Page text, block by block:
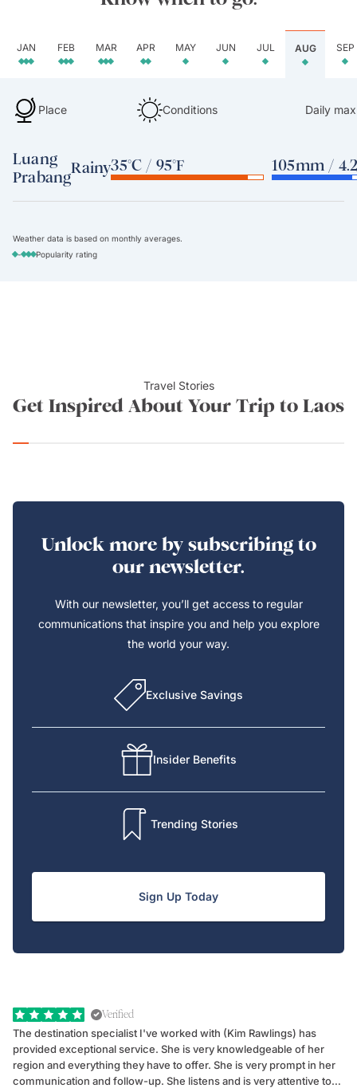
JAN FEB MAR APR MAY JUN JUL AUG SEP
Place Conditions Daily
Luang
PrabangRainy35°C / 95°F 105mm /
Weather data is based on monthly averages.
-
Popularity rating
Travel Stories
Get Inspired About Your Trip to Laos
Unlock more by subscribing to
our newsletter.
With our newsletter, you’ll get access to regular
communications that inspire you and help you explore
the world your way.
Exclusive Savings
Insider Benefits
Trending Stories
Sign Up Today
Verified
The destination specialist I've worked with (Kim Rawlings) has
provided exceptional service. She is very knowledgeable of her
region and everything they have to offer. She is very prompt in her
communication and follow-up. She listens and is very attentive to